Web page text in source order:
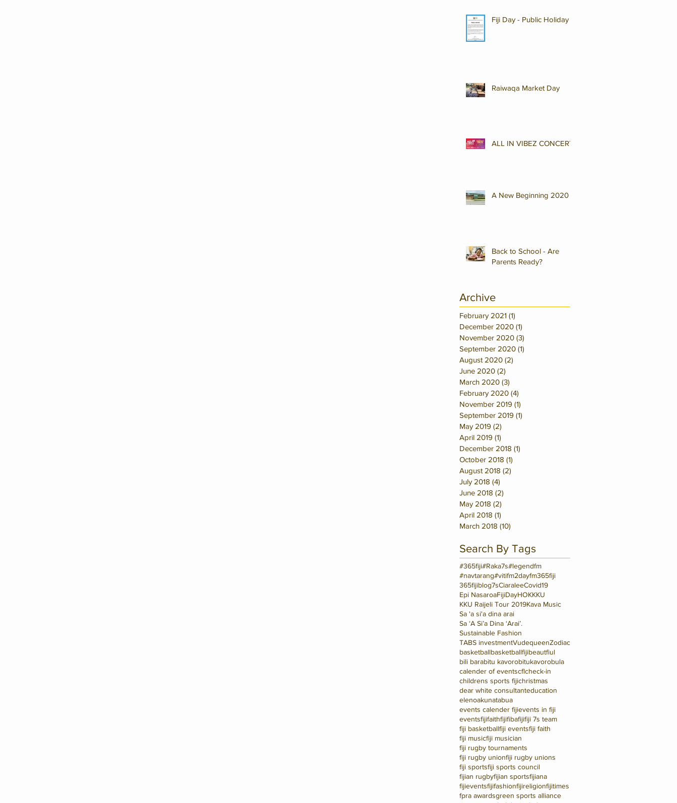
Fiji Day - Public Holiday
Raiwaqa Market Day
ALL IN VIBEZ CONCERT
A New Beginning 2020
Back to School - Are
Parents Ready?
Archive
February 2021 (1)
December 2020 (1)
November 2020 (3)
September 2020 (1)
August 2020 (2)
June 2020 (2)
March 2020 (3)
February 2020 (4)
November 2019 (1)
September 2019 (1)
May 2019 (2)
April 2019 (1)
December 2018 (1)
October 2018 (1)
August 2018 (2)
July 2018 (4)
June 2018 (2)
May 2018 (2)
April 2018 (1)
March 2018 (10)
Search By Tags
#365fiji#Raka7s#legendfm
#navtarang#vitifm2dayfm365fiji
365fijiblog7sCiaraleeCovid19
Epi NasaroaFijiDayHOKKKU
KKU Raijeli Tour 2019Kava Music
Sa 'a si'a dina arai
Sa ‘A Si’a Dina ‘Arai’.
Sustainable Fashion
TABS investmentVudequeenZodiac
basketballbasketballfijibeautfiul
bili barabitu kavorobitukavorobula
calender of eventscflcheck-in
childrens sports fijichristmas
dear white consultanteducation
elenoakunatabua
events calender fijievents in fiji
eventsfijifaithfijifibafijifiji 7s team
fiji basketballfiji eventsfiji faith
fiji musicfiji musician
fiji rugby tournaments
fiji rugby unionfiji rugby unions
fiji sportsfiji sports council
fijian rugbyfijian sportsfijiana
fijieventsfijifashionfijireligionfijitimes
fpra awardsgreen sports alliance